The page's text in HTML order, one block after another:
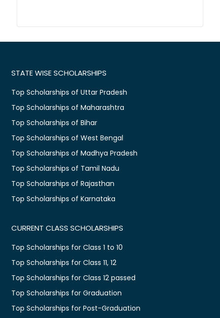
STATE WISE SCHOLARSHIPS
Top Scholarships of Uttar Pradesh
Top Scholarships of Maharashtra
Top Scholarships of Bihar
Top Scholarships of West Bengal
Top Scholarships of Madhya Pradesh
Top Scholarships of Tamil Nadu
Top Scholarships of Rajasthan
Top Scholarships of Karnataka
CURRENT CLASS SCHOLARSHIPS
Top Scholarships for Class 1 to 10
Top Scholarships for Class 11, 12
Top Scholarships for Class 12 passed
Top Scholarships for Graduation
Top Scholarships for Post-Graduation